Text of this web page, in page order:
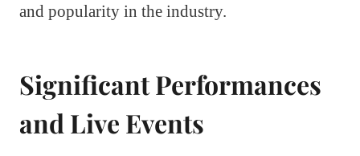
and popularity in the industry.
Significant Performances
and Live Events